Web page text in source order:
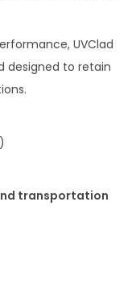
UVClad
designed to retain
transportation